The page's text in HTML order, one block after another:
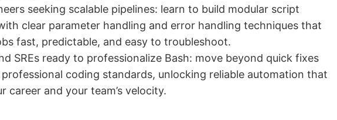
seeking scalable pipelines: learn to build modular script
clear parameter handling and error handling techniques that
fast, predictable, and easy to troubleshoot.
SREs ready to professionalize Bash: move beyond quick fixes
coding standards, unlocking reliable automation that
career and your team’s velocity.